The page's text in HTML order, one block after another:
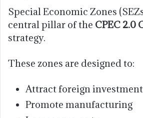
Special Economic Zones
central pillar of the CPEC 2.0
strategy.
These zones are designed to:
Attract foreign investment
Promote manufacturing